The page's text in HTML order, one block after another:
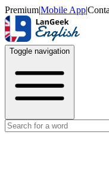
Premium|Mobile App|
Toggle navigation